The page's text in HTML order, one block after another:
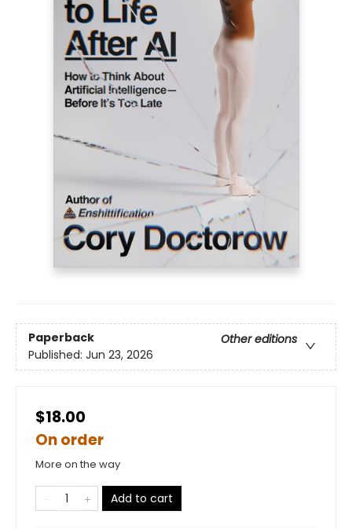
Paperback
Other editions
Published: Jun 23, 2026
$18.00
On order
More on the way
Add to cart